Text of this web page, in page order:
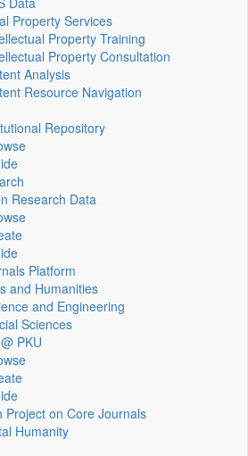
Property Services
Property Training
Property Consultation
Analysis
Resource Navigation
Repository
Research Data
Platform
and Humanities
and Engineering
Sciences
PKU
Project on Core Journals
Humanity